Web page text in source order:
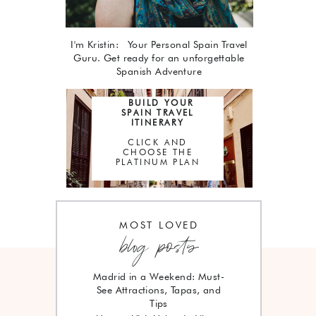
Madrid in a Weekend: Must-
See Attractions, Tapas, and
Tips
blog posts
MOST LOVED
BUILD YOUR
SPAIN TRAVEL
ITINERARY
CLICK AND
CHOOSE THE
PLATINUM PLAN
I'm Kristin: Your Personal Spain Travel
Guru. Get ready for an unforgettable
Spanish Adventure